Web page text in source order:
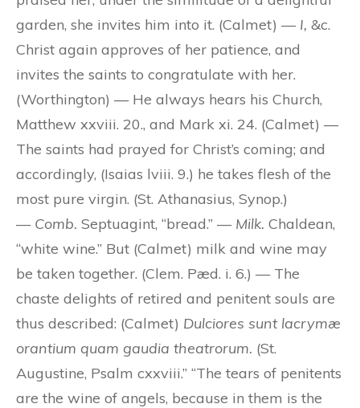
garden, she invites him into it. (Calmet) — I, &c.
Christ again approves of her patience, and
invites the saints to congratulate with her.
(Worthington) — He always hears his Church,
Matthew xxviii. 20., and Mark xi. 24. (Calmet) —
The saints had prayed for Christ’s coming; and
accordingly, (Isaias lviii. 9.) he takes flesh of the
most pure virgin. (St. Athanasius, Synop.)
— Comb. Septuagint, “bread.” — Milk. Chaldean,
“white wine.” But (Calmet) milk and wine may
be taken together. (Clem. Pæd. i. 6.) — The
chaste delights of retired and penitent souls are
thus described: (Calmet) Dulciores sunt lacrymæ
orantium quam gaudia theatrorum. (St.
Augustine, Psalm cxxviii.” “The tears of penitents
are the wine of angels, because in them is the